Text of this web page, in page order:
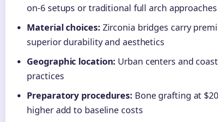
on-6 setups or traditional full arch
Material choices: Zirconia bridges carry
superior durability and aesthetics
Geographic location: Urban centers and
practices
Preparatory procedures: Bone grafting at
higher add to baseline costs